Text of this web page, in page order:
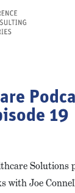
19
Solutions
with Joe